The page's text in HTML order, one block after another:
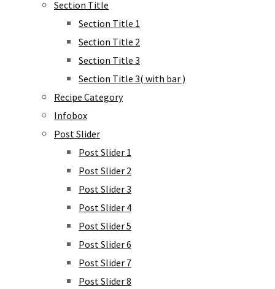
Section Title
Section Title 1
Section Title 2
Section Title 3
Section Title 3( with bar )
Recipe Category
Infobox
Post Slider
Post Slider 1
Post Slider 2
Post Slider 3
Post Slider 4
Post Slider 5
Post Slider 6
Post Slider 7
Post Slider 8